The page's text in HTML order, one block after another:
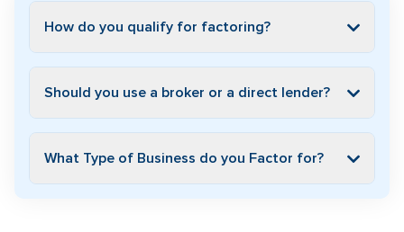
How do you qualify for factoring?
Should you use a broker or a direct lender?
What Type of Business do you Factor for?